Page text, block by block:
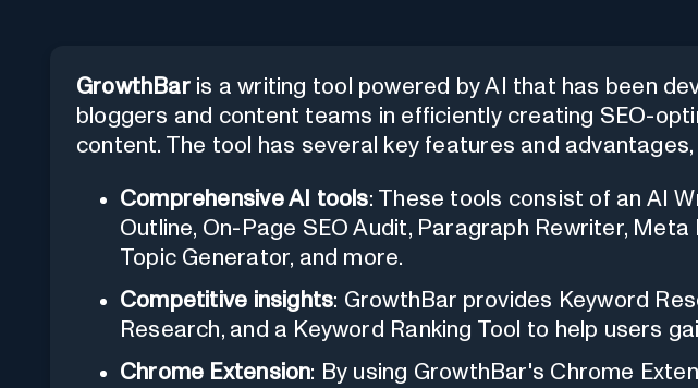
GrowthBaris a writing tool powered by AI that has been
bloggers and content teams in efficiently creating SEO-
content. The tool has several key features and advantages,
Comprehensive AI tools: These tools consist of an AI
Outline, On-Page SEO Audit, Paragraph Rewriter, Meta
Topic Generator, and more.
Competitive insights: GrowthBar provides Keyword
Research, and a Keyword Ranking Tool to help users
Chrome Extension: By using GrowthBar's Chrome